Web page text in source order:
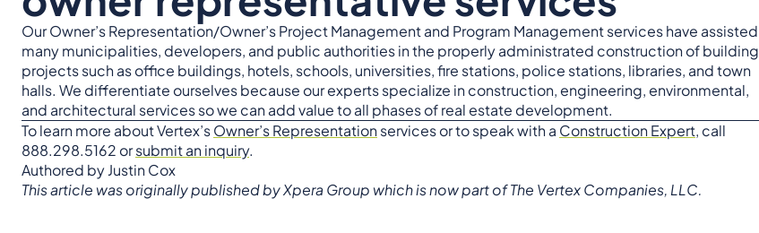
Our Owner’s Representation/Owner’s Project Management and Program Management services have assisted
many municipalities, developers, and public authorities in the properly administrated construction of building
projects such as office buildings, hotels, schools, universities, fire stations, police stations, libraries, and town
halls. We differentiate ourselves because our experts specialize in construction, engineering, environmental,
and architectural services so we can add value to all phases of real estate development.
To learn more about Vertex’sOwner’s Representationservices or to speak with a Construction Expert, call
888.298.5162 orsubmit an inquiry.
Authored by Justin Cox
This article was originally published by Xpera Group which is now part of The Vertex Companies, LLC.